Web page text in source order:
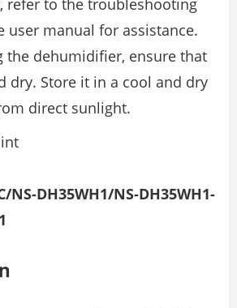
refer to the troubleshooting
user manual for assistance.
the dehumidifier, ensure that
dry. Store it in a cool and dry
direct sunlight.
NS-DH35WH1/NS-DH35WH1-